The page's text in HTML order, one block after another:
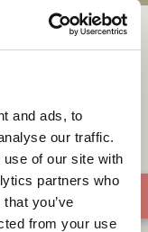
and ads, to
our traffic.
of our site with
partners who
you’ve
from your use